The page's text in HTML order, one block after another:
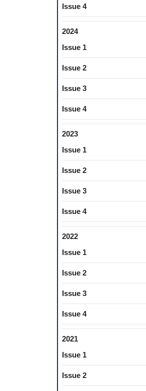
Issue 4
2024
Issue 1
Issue 2
Issue 3
Issue 4
2023
Issue 1
Issue 2
Issue 3
Issue 4
2022
Issue 1
Issue 2
Issue 3
Issue 4
2021
Issue 1
Issue 2